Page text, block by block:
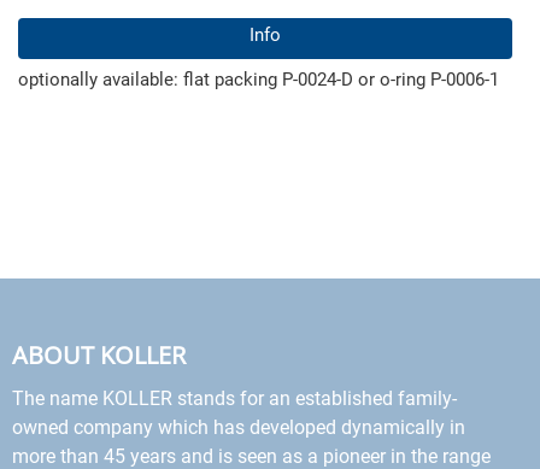
Info
optionally available: flat packing P-0024-D or o-ring P-0006-1
ABOUT KOLLER
The name KOLLER stands for an established family-
owned company which has developed dynamically in
more than 45 years and is seen as a pioneer in the range